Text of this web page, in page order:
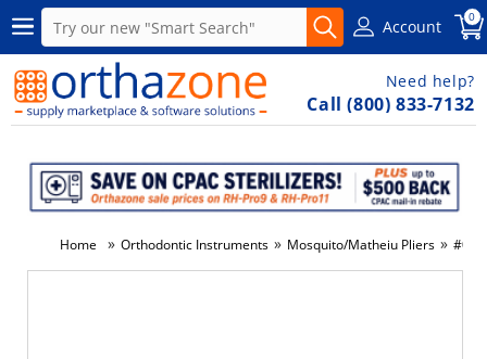
Account 0
Need help?
Call (800) 833-7132
Home » Orthodontic Instruments » Mosquito/Matheiu Pliers »